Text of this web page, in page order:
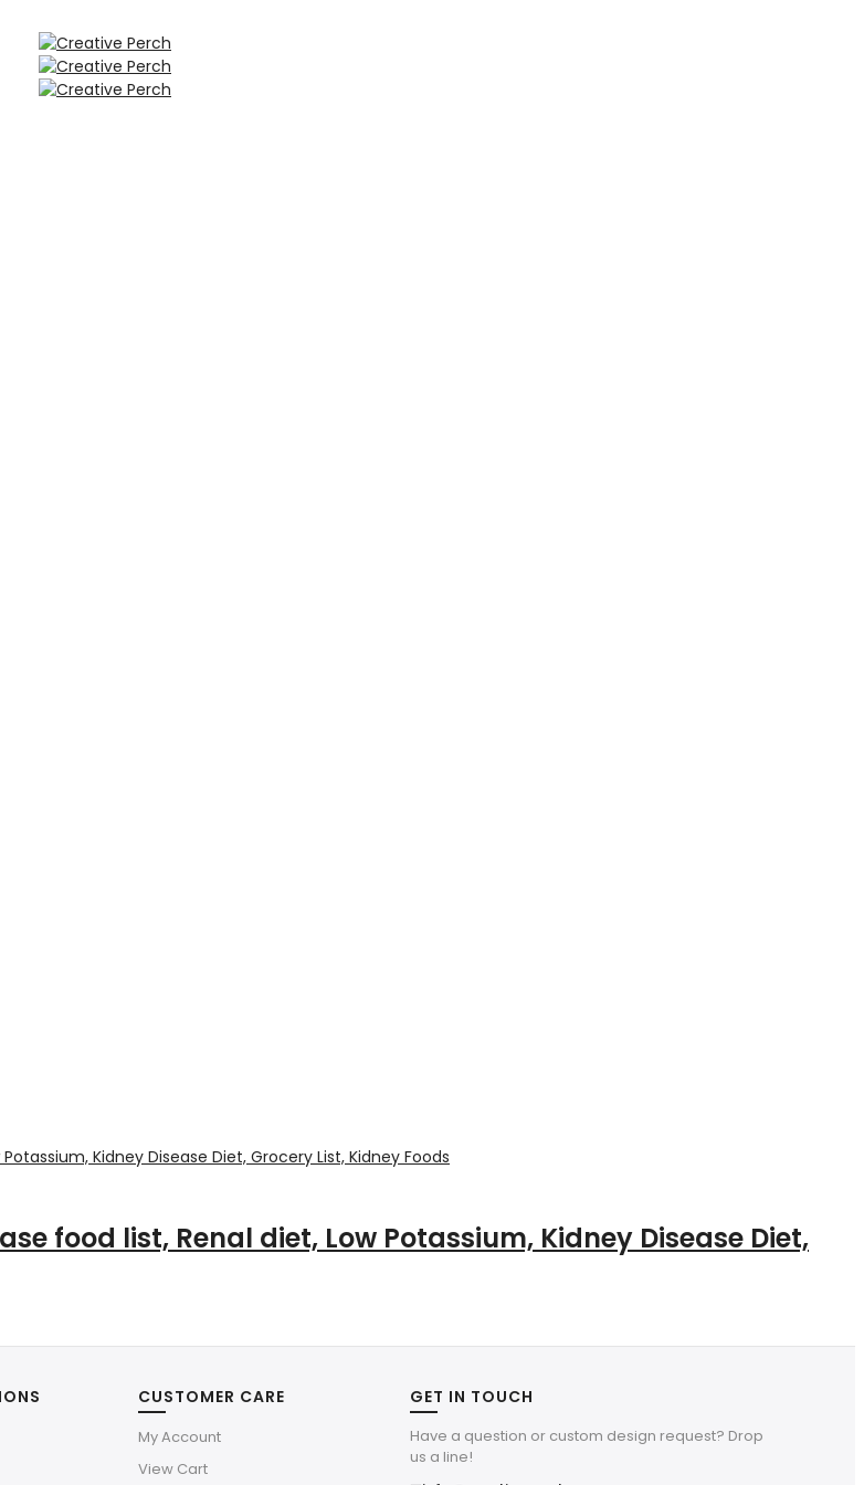
food list, Renal diet, Low Potassium, Kidney Disease Diet,
CUSTOMER CARE
My Account
View Cart
GET IN TOUCH
Have a question or custom design request? Drop
us a line!